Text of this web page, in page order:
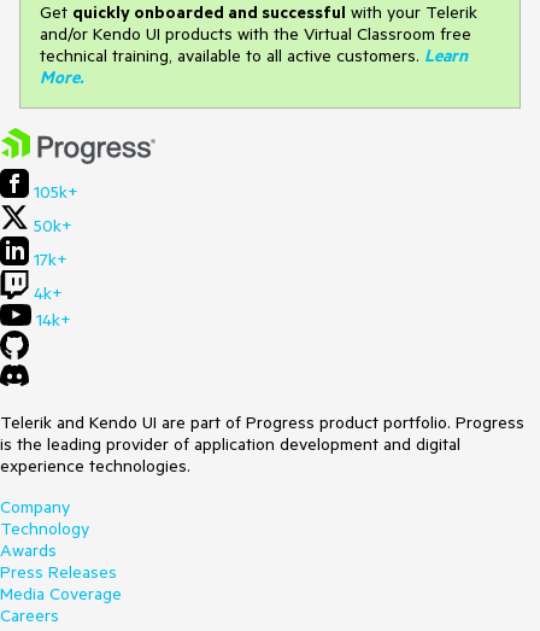
Get quickly onboarded and successful with your Telerik
and/or Kendo UI products with the Virtual Classroom free
technical training, available to all active customers. Learn
More.
105k+
50k+
17k+
4k+
14k+
Telerik and Kendo UI are part of Progress product portfolio. Progress
is the leading provider of application development and digital
experience technologies.
Company
Technology
Awards
Press Releases
Media Coverage
Careers